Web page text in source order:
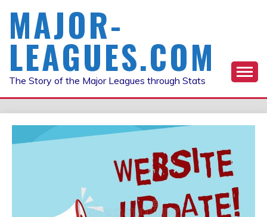
MAJOR-
LEAGUES.COM
The Story of the Major Leagues through Stats